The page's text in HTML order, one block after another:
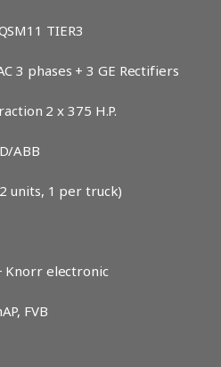
TIER3
3 phases + 3 GE Rectifiers
2 x 375 H.P.
ABB
units, 1 per truck)
Knorr electronic
FVB